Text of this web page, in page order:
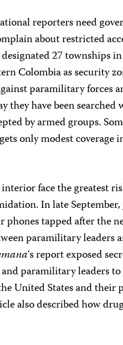
reporters need
about restricted
27 townships
Colombia as security
paramilitary forces
they have been
by armed groups.
only modest
face the greatest
In late
tapped after the
paramilitary leaders
‘s report exposed
paramilitary leaders
United States and
also described how